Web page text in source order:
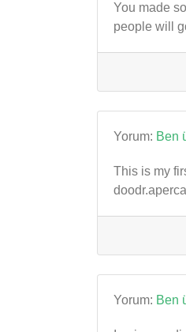
You made
people will
Yorum: Ben
This is my
Yorum: Ben